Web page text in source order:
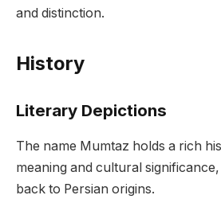
and distinction.
History
Literary Depictions
The name Mumtaz holds a rich
meaning and cultural
back to Persian origins.